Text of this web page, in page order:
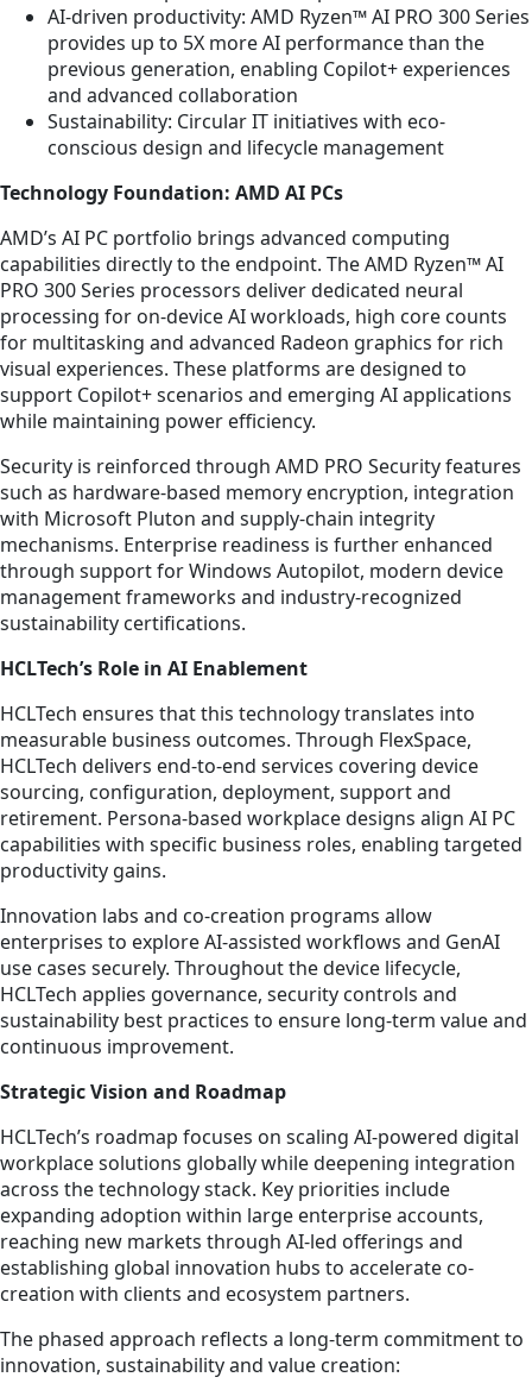
AI-driven productivity: AMD Ryzen™ AI PRO 300 Series
provides up to 5X more AI performance than the
previous generation, enabling Copilot+ experiences
and advanced collaboration
Sustainability: Circular IT initiatives with eco-
conscious design and lifecycle management
Technology Foundation: AMD AI PCs
AMD’s AI PC portfolio brings advanced computing
capabilities directly to the endpoint. The AMD Ryzen™ AI
PRO 300 Series processors deliver dedicated neural
processing for on-device AI workloads, high core counts
for multitasking and advanced Radeon graphics for rich
visual experiences. These platforms are designed to
support Copilot+ scenarios and emerging AI applications
while maintaining power efficiency.
Security is reinforced through AMD PRO Security features
such as hardware-based memory encryption, integration
with Microsoft Pluton and supply-chain integrity
mechanisms. Enterprise readiness is further enhanced
through support for Windows Autopilot, modern device
management frameworks and industry-recognized
sustainability certifications.
HCLTech’s Role in AI Enablement
HCLTech ensures that this technology translates into
measurable business outcomes. Through FlexSpace,
HCLTech delivers end-to-end services covering device
sourcing, configuration, deployment, support and
retirement. Persona-based workplace designs align AI PC
capabilities with specific business roles, enabling targeted
productivity gains.
Innovation labs and co-creation programs allow
enterprises to explore AI-assisted workflows and GenAI
use cases securely. Throughout the device lifecycle,
HCLTech applies governance, security controls and
sustainability best practices to ensure long-term value and
continuous improvement.
Strategic Vision and Roadmap
HCLTech’s roadmap focuses on scaling AI-powered digital
workplace solutions globally while deepening integration
across the technology stack. Key priorities include
expanding adoption within large enterprise accounts,
reaching new markets through AI-led offerings and
establishing global innovation hubs to accelerate co-
creation with clients and ecosystem partners.
The phased approach reflects a long-term commitment to
innovation, sustainability and value creation: